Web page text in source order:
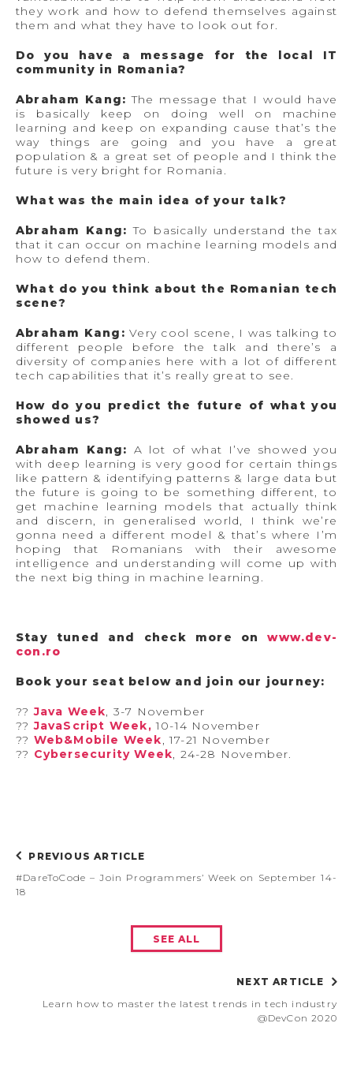
they work and how to defend themselves against
them and what they have to look out for.
Do you have a message for the local IT
community in Romania?
Abraham Kang:The message that I would have
is basically keep on doing well on machine
learning and keep on expanding cause that’s the
way things are going and you have a great
population & a great set of people and I think the
future is very bright for Romania.
What was the main idea of your talk?
Abraham Kang:To basically understand the tax
that it can occur on machine learning models and
how to defend them.
What do you think about the Romanian tech
scene?
Abraham Kang:Very cool scene, I was talking to
different people before the talk and there’s a
diversity of companies here with a lot of different
tech capabilities that it’s really great to see.
How do you predict the future of what you
showed us?
Abraham Kang: A lot of what I’ve showed you
with deep learning is very good for certain things
like pattern & identifying patterns & large data but
the future is going to be something different, to
get machine learning models that actually think
and discern, in generalised world, I think we’re
gonna need a different model & that’s where I’m
hoping that Romanians with their awesome
intelligence and understanding will come up with
the next big thing in machine learning.
Stay tuned and check more onwww.dev-
con.ro
Book your seat below and join our journey:
?‍?Java Week, 3-7 November
?‍?JavaScript Week, 10-14 November
?‍? Web&Mobile Week, 17-21 November
?‍? Cybersecurity Week, 24-28 November.
PREVIOUS ARTICLE
#DareToCode – Join Programmers’ Week on September 14-
18
SEE ALL
NEXT ARTICLE
Learn how to master the latest trends in tech industry
@DevCon 2020